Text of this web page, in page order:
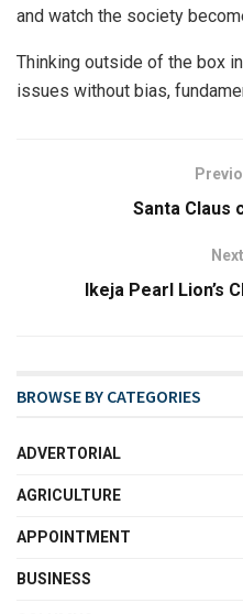
and watch the society
Thinking outside of the box
issues without bias,
Santa Claus
Ikeja Pearl Lion’s
BROWSE BY CATEGORIES
ADVERTORIAL
AGRICULTURE
APPOINTMENT
BUSINESS